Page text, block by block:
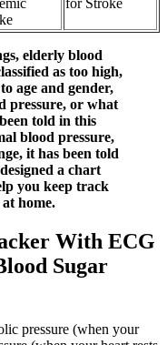
for Stroke
elderly blood
as too high,
age and gender,
pressure, or what
told in this
blood pressure,
it has been told
a chart
you keep track
home.
With ECG
Sugar
pressure (when your